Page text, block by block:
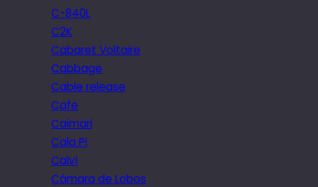
C-840L
C2K
Cabaret Voltaire
Cabbage
Cable release
Cafe
Caimari
Cala Pi
Calvi
Câmara de Lobos